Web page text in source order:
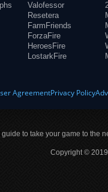
Valofessor
Resetera
FarmFriends
ForzaFire
HeroesFire
LostarkFire
AgreementPrivacy Policy
to take your game to the
Copyright ©